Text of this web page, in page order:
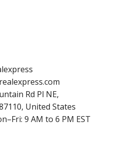
Rd Pl NE,
United States
9 AM to 6 PM EST